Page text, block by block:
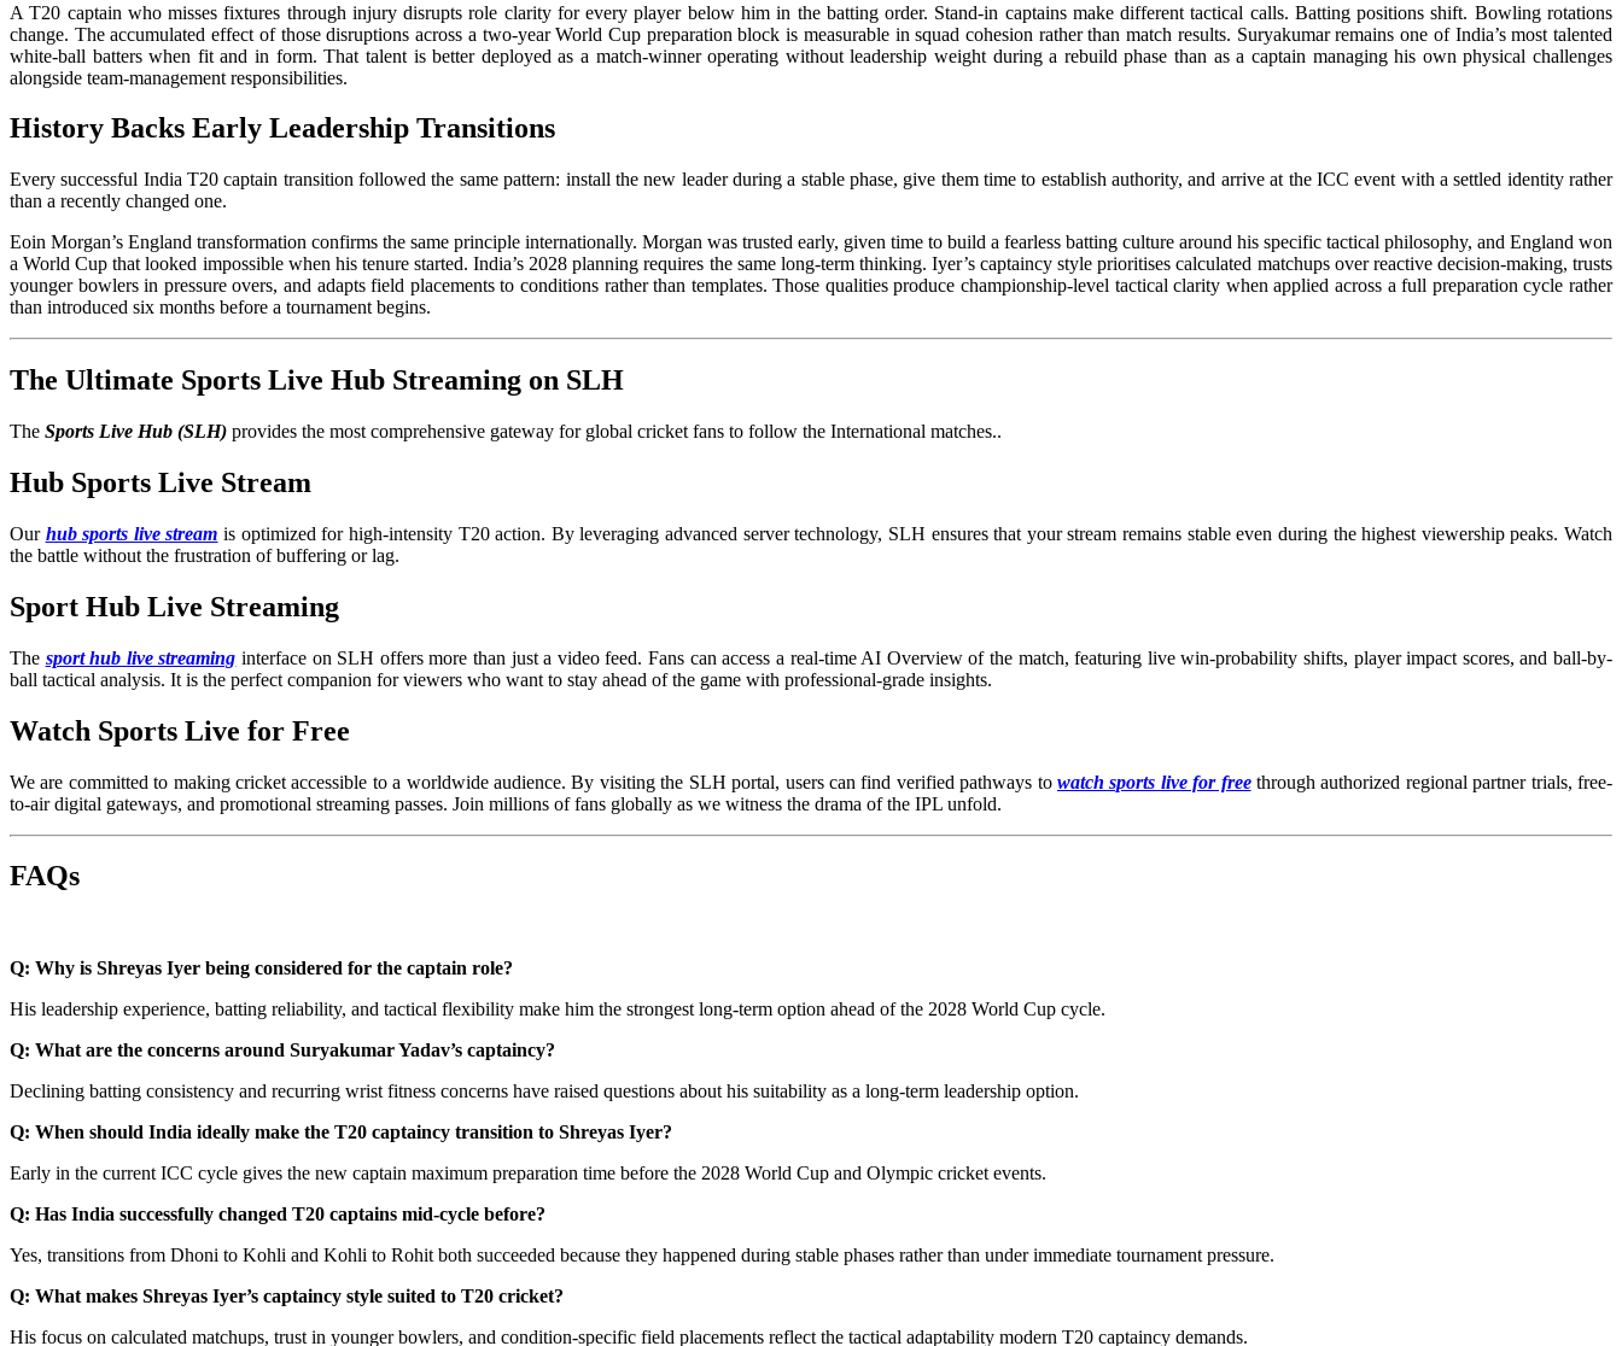
A T20 captain who misses fixtures through injury disrupts role clarity for every player below him in the batting order. Stand-in captains make different tactical calls. Batting positions shift. Bowling rotations
change. The accumulated effect of those disruptions across a two-year World Cup preparation block is measurable in squad cohesion rather than match results. Suryakumar remains one of India’s most talented
white-ball batters when fit and in form. That talent is better deployed as a match-winner operating without leadership weight during a rebuild phase than as a captain managing his own physical challenges
alongside team-management responsibilities.
History Backs Early Leadership Transitions
Every successful India T20 captain transition followed the same pattern: install the new leader during a stable phase, give them time to establish authority, and arrive at the ICC event with a settled identity rather
than a recently changed one.
Eoin Morgan’s England transformation confirms the same principle internationally. Morgan was trusted early, given time to build a fearless batting culture around his specific tactical philosophy, and England won
a World Cup that looked impossible when his tenure started. India’s 2028 planning requires the same long-term thinking. Iyer’s captaincy style prioritises calculated matchups over reactive decision-making, trusts
younger bowlers in pressure overs, and adapts field placements to conditions rather than templates. Those qualities produce championship-level tactical clarity when applied across a full preparation cycle rather
than introduced six months before a tournament begins.
The Ultimate Sports Live Hub Streaming on SLH
The Sports Live Hub (SLH) provides the most comprehensive gateway for global cricket fans to follow the International matches..
Hub Sports Live Stream
Our hub sports live stream is optimized for high-intensity T20 action. By leveraging advanced server technology, SLH ensures that your stream remains stable even during the highest viewership peaks. Watch
the battle without the frustration of buffering or lag.
Sport Hub Live Streaming
The sport hub live streaming interface on SLH offers more than just a video feed. Fans can access a real-time AI Overview of the match, featuring live win-probability shifts, player impact scores, and ball-by-
ball tactical analysis. It is the perfect companion for viewers who want to stay ahead of the game with professional-grade insights.
Watch Sports Live for Free
We are committed to making cricket accessible to a worldwide audience. By visiting the SLH portal, users can find verified pathways to watch sports live for freethrough authorized regional partner trials, free-
to-air digital gateways, and promotional streaming passes. Join millions of fans globally as we witness the drama of the IPL unfold.
FAQs
Q: Why is Shreyas Iyer being considered for the captain role?
His leadership experience, batting reliability, and tactical flexibility make him the strongest long-term option ahead of the 2028 World Cup cycle.
Q: What are the concerns around Suryakumar Yadav’s captaincy?
Declining batting consistency and recurring wrist fitness concerns have raised questions about his suitability as a long-term leadership option.
Q: When should India ideally make the T20 captaincy transition to Shreyas Iyer?
Early in the current ICC cycle gives the new captain maximum preparation time before the 2028 World Cup and Olympic cricket events.
Q: Has India successfully changed T20 captains mid-cycle before?
Yes, transitions from Dhoni to Kohli and Kohli to Rohit both succeeded because they happened during stable phases rather than under immediate tournament pressure.
Q: What makes Shreyas Iyer’s captaincy style suited to T20 cricket?
His focus on calculated matchups, trust in younger bowlers, and condition-specific field placements reflect the tactical adaptability modern T20 captaincy demands.